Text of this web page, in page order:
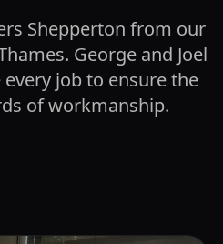
Shepperton from our
George and Joel
job to ensure the
of workmanship.